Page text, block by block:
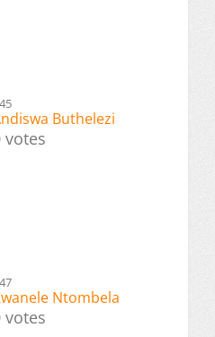
Buthelezi
votes
Ntombela
votes